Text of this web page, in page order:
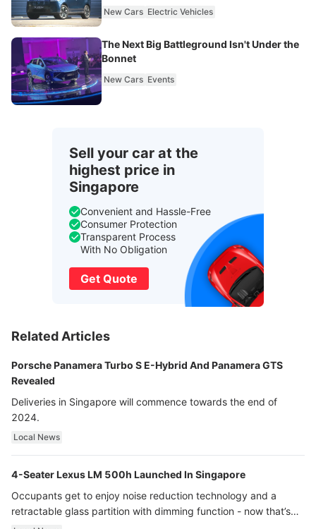
New Cars Electric Vehicles
The Next Big Battleground Isn't Under the
Bonnet
New Cars Events
Sell your car at the
highest price in
Singapore
Convenient and Hassle-Free
Consumer Protection
Transparent Process
With No Obligation
Get Quote
Related Articles
Porsche Panamera Turbo S E-Hybrid And Panamera GTS
Revealed
Deliveries in Singapore will commence towards the end of
2024.
Local News
4-Seater Lexus LM 500h Launched In Singapore
Occupants get to enjoy noise reduction technology and a
retractable glass partition with dimming function - now that’s
ultra luxury.